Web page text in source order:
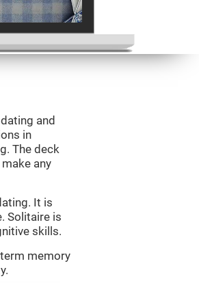
and
in
The deck
any
It is
Solitaire is
skills.
memory